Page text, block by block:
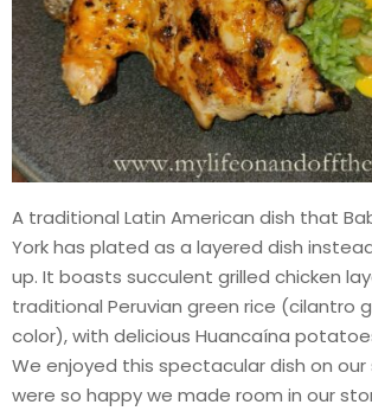
A traditional Latin American dish that
York has plated as a layered dish
up. It boasts succulent grilled chicken
traditional Peruvian green rice (cilantro
color), with delicious Huancaína
We enjoyed this spectacular dish on
were so happy we made room in our